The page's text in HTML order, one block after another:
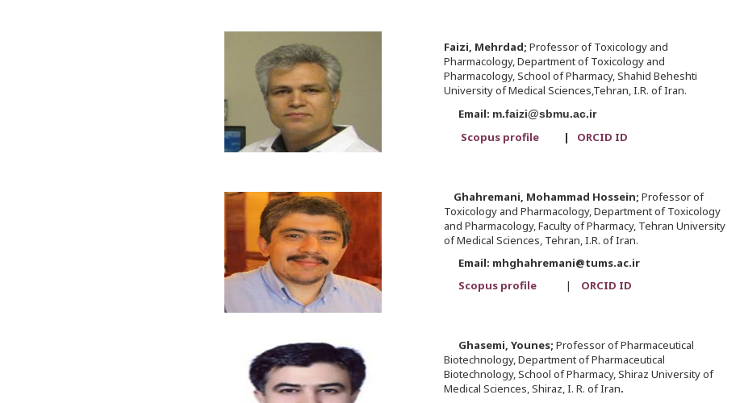
Faizi, Mehrdad; Professor of Toxicology and
Pharmacology, Department of Toxicology and
Pharmacology, School of Pharmacy, Shahid Beheshti
University of Medical Sciences,Tehran, I.R. of Iran.
Email: m.faizi@sbmu.ac.ir
Scopus profile| ORCID ID
Ghahremani, Mohammad Hossein; Professor of
Toxicology and Pharmacology, Department of Toxicology
and Pharmacology, Faculty of Pharmacy, Tehran University
of Medical Sciences, Tehran, I.R. of Iran.
Email: mhghahremani@tums.ac.ir
Scopus profile
| ORCID ID
Ghasemi, Younes; Professor of Pharmaceutical
Biotechnology, Department of Pharmaceutical
Biotechnology, School of Pharmacy, Shiraz University of
Medical Sciences, Shiraz, I. R. of Iran.